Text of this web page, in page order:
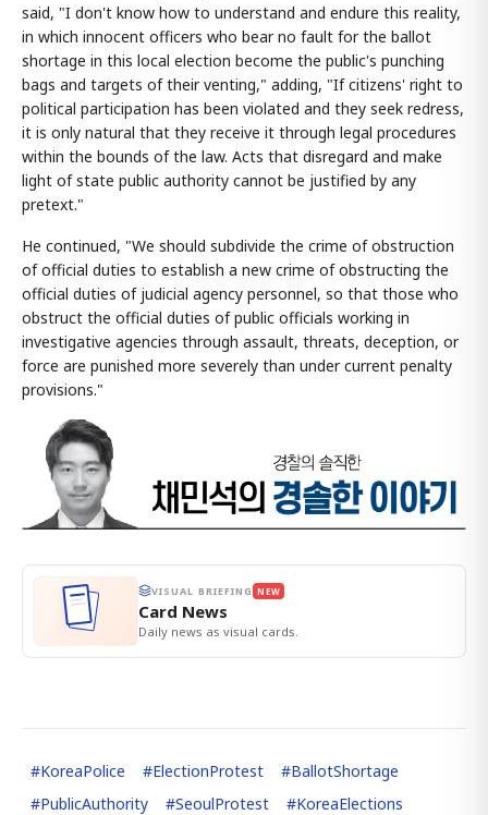
said, "I don't know how to understand and endure this reality,
in which innocent officers who bear no fault for the ballot
shortage in this local election become the public's punching
bags and targets of their venting," adding, "If citizens' right to
political participation has been violated and they seek redress,
it is only natural that they receive it through legal procedures
within the bounds of the law. Acts that disregard and make
light of state public authority cannot be justified by any
pretext."
He continued, "We should subdivide the crime of obstruction
of official duties to establish a new crime of obstructing the
official duties of judicial agency personnel, so that those who
obstruct the official duties of public officials working in
investigative agencies through assault, threats, deception, or
force are punished more severely than under current penalty
provisions."
VISUAL BRIEFING NEW
Card News
Daily news as visual cards.
#KoreaPolice #ElectionProtest #BallotShortage
#PublicAuthority #SeoulProtest #KoreaElections